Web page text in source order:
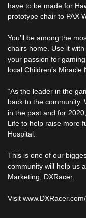
have to be made for
prototype chair to PAX
You’ll be among the
chairs home. Use it
your passion for
local Children’s Miracle
“As the leader in the
back to the community.
in the past and for
Life to help raise more
Hospital.
This is one of our
community will help us
Marketing, DXRacer.
Visit